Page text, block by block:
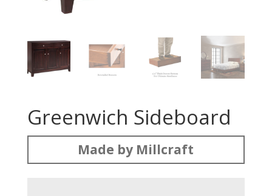
Greenwich Sideboard
Made by Millcraft